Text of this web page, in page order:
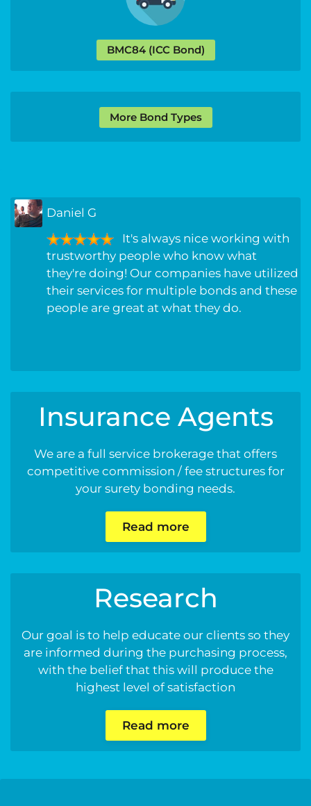
BMC84 (ICC Bond)
More Bond Types
Randall L
great service!!!! been with this
company for years, never had a problem
they have always went above and beyond
to get my company the best rate possible,
always treated with care and respect.
Insurance Agents
We are a full service brokerage that offers
competitive commission / fee structures for
your surety bonding needs.
Read more
Research
Our goal is to help educate our clients so they
are informed during the purchasing process,
with the belief that this will produce the
highest level of satisfaction
Read more